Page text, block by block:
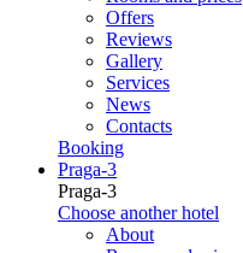
Offers
Reviews
Gallery
Services
News
Contacts
Booking
Praga-3
Praga-3
Choose another hotel
About